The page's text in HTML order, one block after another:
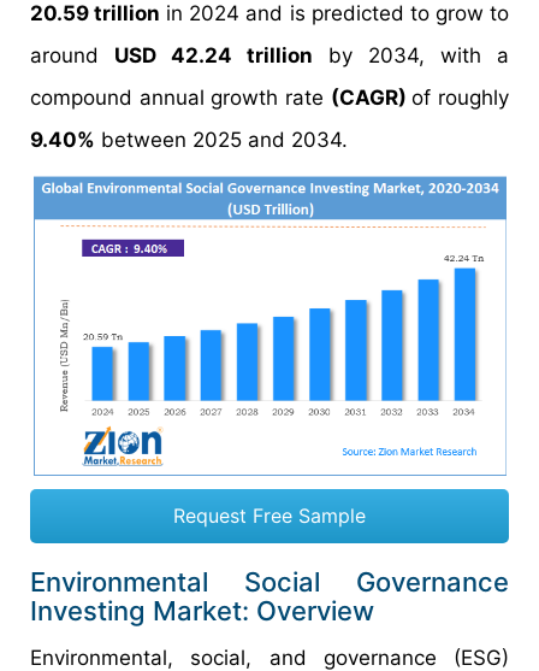
20.59 trillion in 2024 and is predicted to grow to
around USD 42.24 trillion by 2034, with a
compound annual growth rate (CAGR)of roughly
9.40% between 2025 and 2034.
Request Free Sample
Environmental Social Governance
Investing Market: Overview
Environmental, social, and governance (ESG)